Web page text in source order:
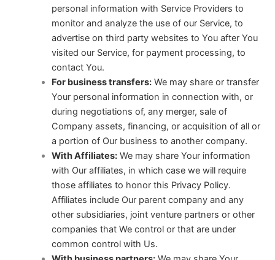
personal information with Service Providers to
monitor and analyze the use of our Service, to
advertise on third party websites to You after You
visited our Service, for payment processing, to
contact You.
For business transfers:We may share or transfer
Your personal information in connection with, or
during negotiations of, any merger, sale of
Company assets, financing, or acquisition of all or
a portion of Our business to another company.
With Affiliates:We may share Your information
with Our affiliates, in which case we will require
those affiliates to honor this Privacy Policy.
Affiliates include Our parent company and any
other subsidiaries, joint venture partners or other
companies that We control or that are under
common control with Us.